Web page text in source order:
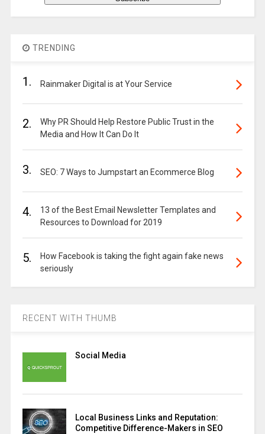
TRENDING
1. Rainmaker Digital is at Your Service
2.
Why PR Should Help Restore Public Trust in the
Media and How It Can Do It
3. SEO: 7 Ways to Jumpstart an Ecommerce Blog
4.
13 of the Best Email Newsletter Templates and
Resources to Download for 2019
5.
How Facebook is taking the fight again fake news
seriously
RECENT WITH THUMB
Social Media
Local Business Links and Reputation:
Competitive Difference-Makers in SEO